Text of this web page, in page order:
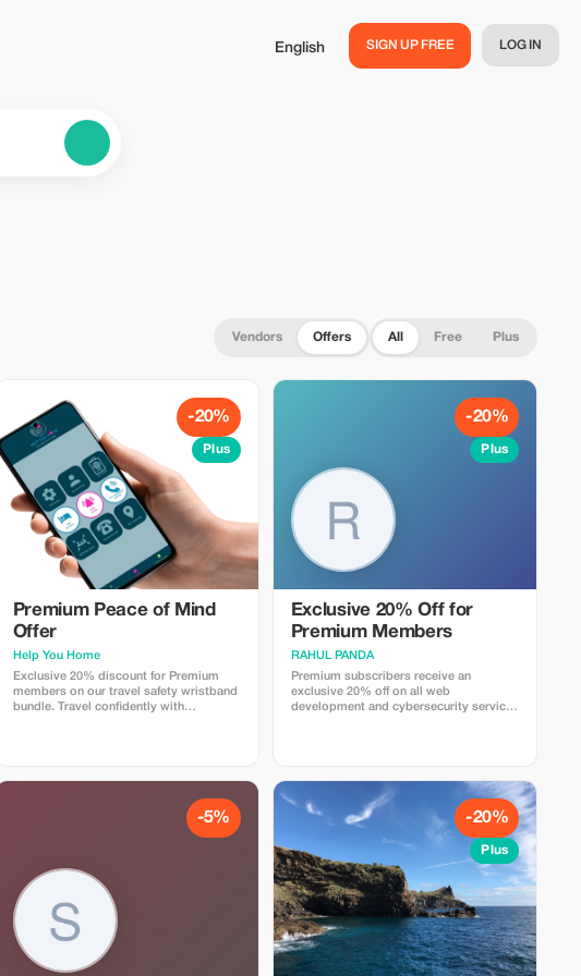
English SIGN UP FREE LOG IN
Vendors Offers All Free Plus
-20%
Plus
Premium Peace of Mind
Offer
Help You Home
Exclusive 20% discount for Premium
members on our travel safety wristband
bundle. Travel confidently with
-20%
Plus
Exclusive 20% Off for
Premium Members
RAHUL PANDA
Premium subscribers receive an
exclusive 20% off on all web
development and cybersecurity services
-5% -20%
Plus